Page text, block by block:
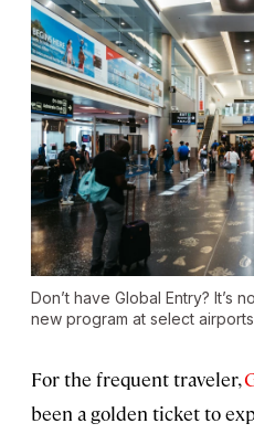
Don’t have Global Entry? It’s
new program at select
For the frequent traveler,
been a golden ticket to